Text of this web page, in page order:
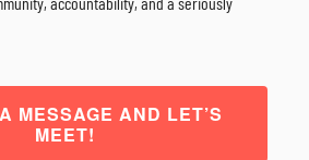
MESSAGE AND LET’S
MEET!